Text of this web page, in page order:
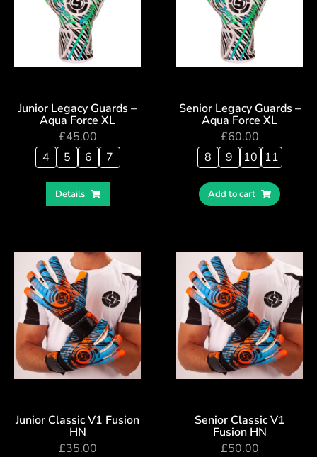
Junior Legacy Guards –
Aqua Force XL
£45.00
4
5 6 7
Details
Senior Legacy Guards –
Aqua Force XL
£60.00
8
9 10 11
Add to cart
Junior Classic V1 Fusion
HN
£35.00
Senior Classic V1
Fusion HN
£50.00